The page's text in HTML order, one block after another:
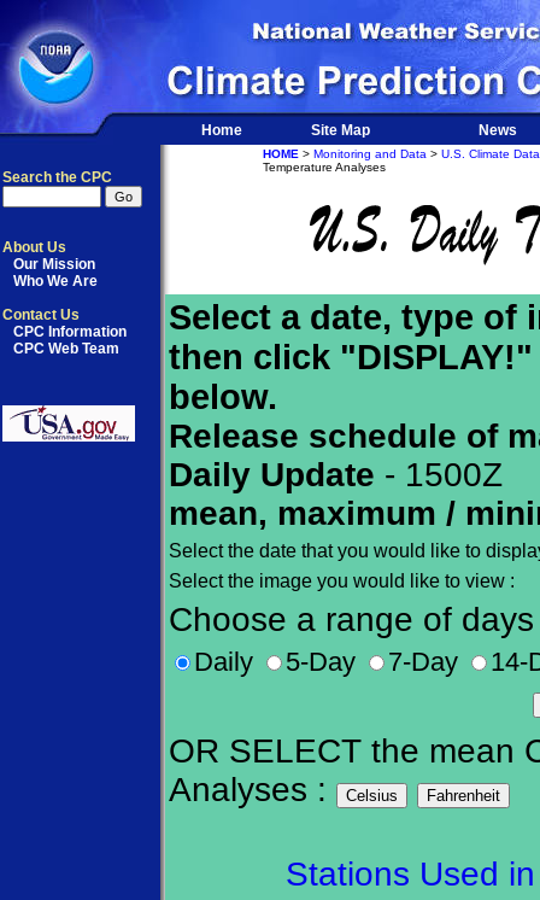
Home Site Map News
Search the CPC
About Us
Our Mission
Who We Are
Contact Us
CPC Information
CPC Web Team
HOME > Monitoring and Data > U.S. Climate Data
Temperature Analyses
Select a date, type of
then click
below.
Release schedule of
Daily Update - 1500Z
mean, maximum /
Select the date that you would like to
Select the image you would like to
Choose a range of
Daily 5-Day 7-Day 14-
OR SELECT the mean
Analyses :
Stations Used